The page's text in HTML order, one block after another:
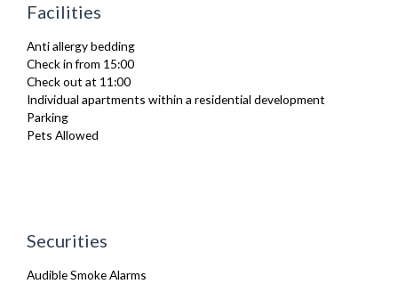
Hair Dryer
Iron
Kettle
Linen & Towels
Microwave
Oven
Private Balcony/ Terrace
Wifi Internet
Facilities
Anti allergy bedding
Check in from 15:00
Check out at 11:00
Individual apartments within a residential development
Parking
Pets Allowed
Securities
Audible Smoke Alarms